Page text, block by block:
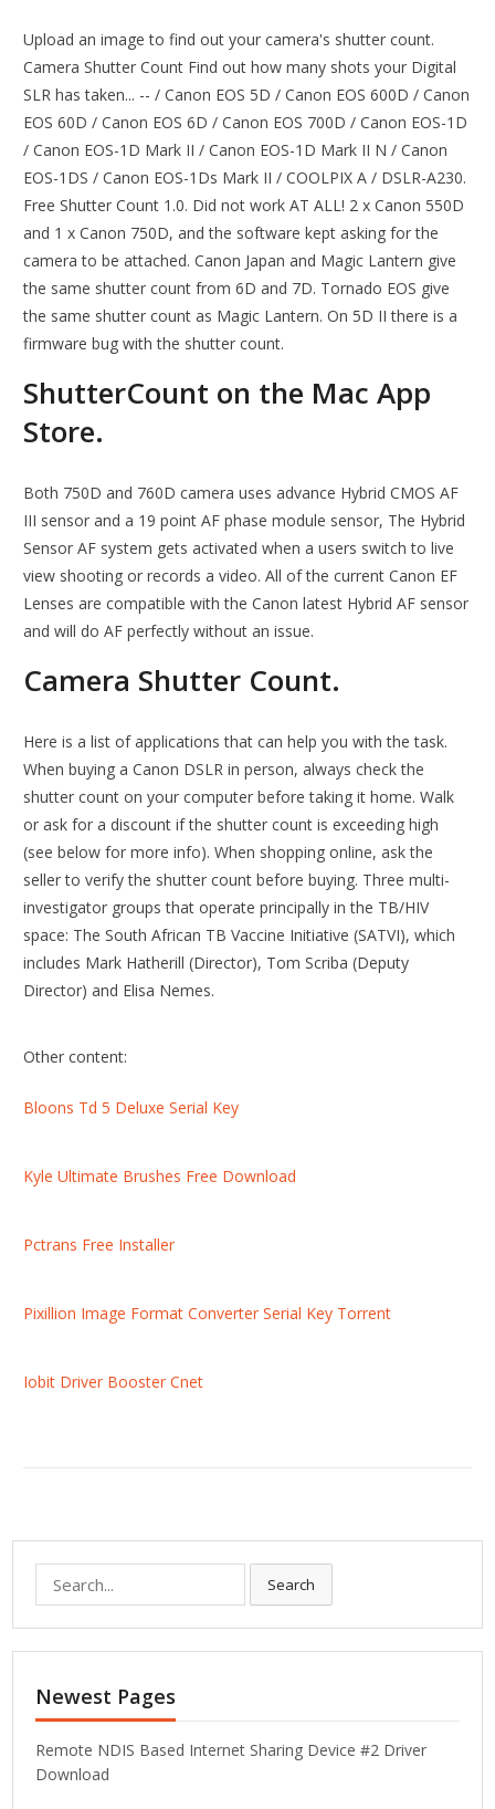
Upload an image to find out your camera's shutter count.
Camera Shutter Count Find out how many shots your Digital
SLR has taken... -- / Canon EOS 5D / Canon EOS 600D / Canon
EOS 60D / Canon EOS 6D / Canon EOS 700D / Canon EOS-1D
/ Canon EOS-1D Mark II / Canon EOS-1D Mark II N / Canon
EOS-1DS / Canon EOS-1Ds Mark II / COOLPIX A / DSLR-A230.
Free Shutter Count 1.0. Did not work AT ALL! 2 x Canon 550D
and 1 x Canon 750D, and the software kept asking for the
camera to be attached. Canon Japan and Magic Lantern give
the same shutter count from 6D and 7D. Tornado EOS give
the same shutter count as Magic Lantern. On 5D II there is a
firmware bug with the shutter count.
‎ShutterCount on the Mac App
Store.
Both 750D and 760D camera uses advance Hybrid CMOS AF
III sensor and a 19 point AF phase module sensor, The Hybrid
Sensor AF system gets activated when a users switch to live
view shooting or records a video. All of the current Canon EF
Lenses are compatible with the Canon latest Hybrid AF sensor
and will do AF perfectly without an issue.
Camera Shutter Count.
Here is a list of applications that can help you with the task.
When buying a Canon DSLR in person, always check the
shutter count on your computer before taking it home. Walk
or ask for a discount if the shutter count is exceeding high
(see below for more info). When shopping online, ask the
seller to verify the shutter count before buying. Three multi-
investigator groups that operate principally in the TB/HIV
space: The South African TB Vaccine Initiative (SATVI), which
includes Mark Hatherill (Director), Tom Scriba (Deputy
Director) and Elisa Nemes.
Other content:
Bloons Td 5 Deluxe Serial Key
Kyle Ultimate Brushes Free Download
Pctrans Free Installer
Pixillion Image Format Converter Serial Key Torrent
Iobit Driver Booster Cnet
e
a
r
h
f
o
r
Search
Newest Pages
Remote NDIS Based Internet Sharing Device #2 Driver
Download